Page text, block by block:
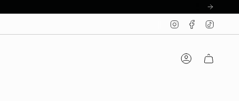
InstagramFacebook
Account